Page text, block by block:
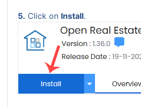
5. Click on Install.